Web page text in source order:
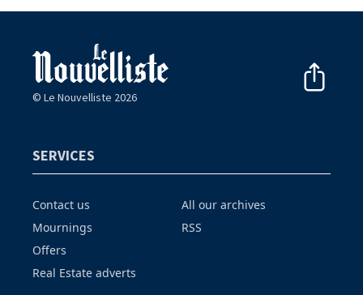
© Le Nouvelliste 2026
SERVICES
Contact us
Mournings
Offers
Real Estate adverts
All our archives
RSS